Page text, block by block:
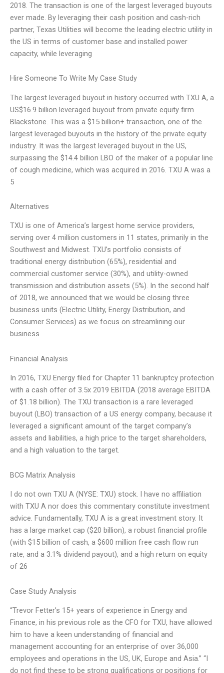
2018. The transaction is one of the largest leveraged buyouts
ever made. By leveraging their cash position and cash-rich
partner, Texas Utilities will become the leading electric utility in
the US in terms of customer base and installed power
capacity, while leveraging
Hire Someone To Write My Case Study
The largest leveraged buyout in history occurred with TXU A, a
US$16.9 billion leveraged buyout from private equity firm
Blackstone. This was a $15 billion+ transaction, one of the
largest leveraged buyouts in the history of the private equity
industry. It was the largest leveraged buyout in the US,
surpassing the $14.4 billion LBO of the maker of a popular line
of cough medicine, which was acquired in 2016. TXU A was a
5
Alternatives
TXU is one of America’s largest home service providers,
serving over 4 million customers in 11 states, primarily in the
Southwest and Midwest. TXU’s portfolio consists of
traditional energy distribution (65%), residential and
commercial customer service (30%), and utility-owned
transmission and distribution assets (5%). In the second half
of 2018, we announced that we would be closing three
business units (Electric Utility, Energy Distribution, and
Consumer Services) as we focus on streamlining our
business
Financial Analysis
In 2016, TXU Energy filed for Chapter 11 bankruptcy protection
with a cash offer of 3.5x 2019 EBITDA (2018 average EBITDA
of $1.18 billion). The TXU transaction is a rare leveraged
buyout (LBO) transaction of a US energy company, because it
leveraged a significant amount of the target company’s
assets and liabilities, a high price to the target shareholders,
and a high valuation to the target.
BCG Matrix Analysis
I do not own TXU A (NYSE: TXU) stock. I have no affiliation
with TXU A nor does this commentary constitute investment
advice. Fundamentally, TXU A is a great investment story. It
has a large market cap ($20 billion), a robust financial profile
(with $15 billion of cash, a $600 million free cash flow run
rate, and a 3.1% dividend payout), and a high return on equity
of 26
Case Study Analysis
“Trevor Fetter’s 15+ years of experience in Energy and
Finance, in his previous role as the CFO for TXU, have allowed
him to have a keen understanding of financial and
management accounting for an enterprise of over 36,000
employees and operations in the US, UK, Europe and Asia.” “I
do not find these to be strong qualifications or positions for